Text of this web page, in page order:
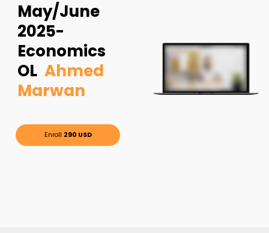
May/June
2025-
Economics
OL Ahmed
Marwan
Enroll 290 USD